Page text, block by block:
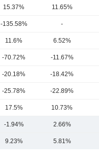
15.37% 11.65%
-135.58% -
11.6% 6.52%
-70.72% -11.67%
-20.18% -18.42%
-25.78% -22.89%
17.5% 10.73%
-1.94% 2.66%
9.23% 5.81%